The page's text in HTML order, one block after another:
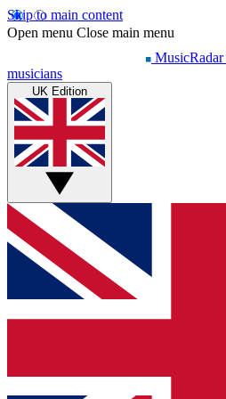
Skip to main content
Open menu Close main menu
MusicRadar
musicians
UK Edition